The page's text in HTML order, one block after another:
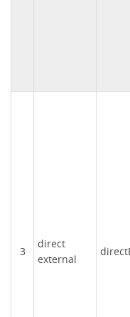
3
direct
external